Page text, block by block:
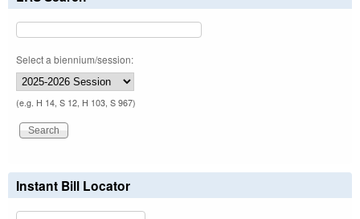
Select a biennium/session:
(e.g. H 14, S 12, H 103, S 967)
Instant Bill Locator